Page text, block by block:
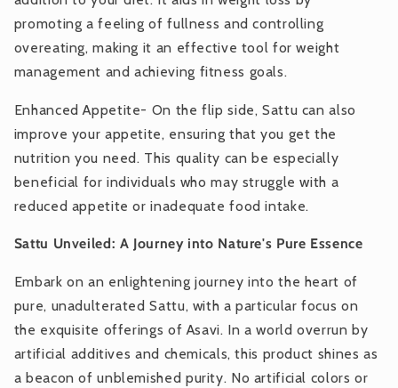
promoting a feeling of fullness and controlling
overeating, making it an effective tool for weight
management and achieving fitness goals.
Enhanced Appetite- On the flip side, Sattu can also
improve your appetite, ensuring that you get the
nutrition you need. This quality can be especially
beneficial for individuals who may struggle with a
reduced appetite or inadequate food intake.
Sattu Unveiled: A Journey into Nature's Pure Essence
Embark on an enlightening journey into the heart of
pure, unadulterated Sattu, with a particular focus on
the exquisite offerings of Asavi. In a world overrun by
artificial additives and chemicals, this product shines as
a beacon of unblemished purity. No artificial colors or